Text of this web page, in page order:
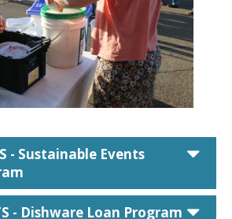
- Sustainable Events
- Dishware Loan Program